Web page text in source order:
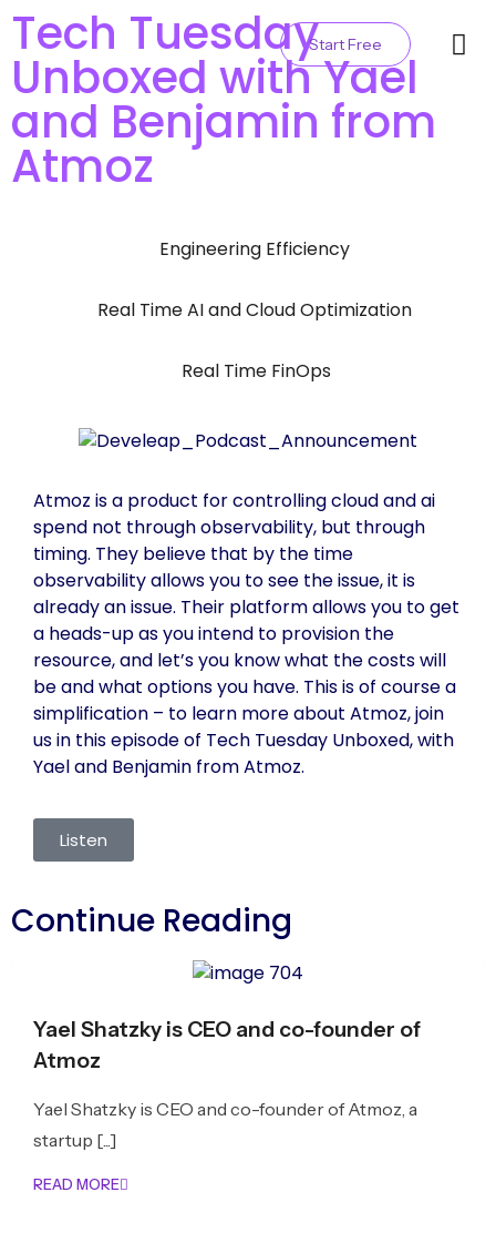
Start Free
Tech Tuesday
Unboxed with Yael
and Benjamin from
Atmoz
Engineering Efficiency
Real Time AI and Cloud Optimization
Real Time FinOps
Atmoz is a product for controlling cloud and ai
spend not through observability, but through
timing. They believe that by the time
observability allows you to see the issue, it is
already an issue. Their platform allows you to get
a heads-up as you intend to provision the
resource, and let’s you know what the costs will
be and what options you have. This is of course a
simplification – to learn more about Atmoz, join
us in this episode of Tech Tuesday Unboxed, with
Yael and Benjamin from Atmoz.
Listen
Continue Reading
Yael Shatzky is CEO and co-founder of
Atmoz
Yael Shatzky is CEO and co-founder of Atmoz, a
startup [...]
READ MORE